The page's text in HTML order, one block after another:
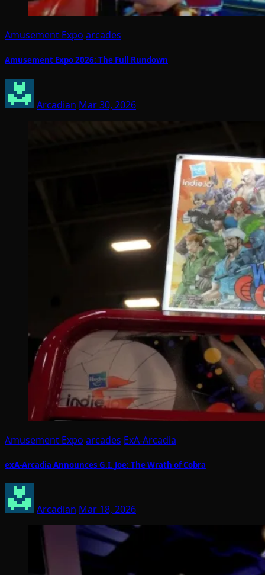
Amusement Expo arcades
Amusement Expo 2026: The Full Rundown
Arcadian Mar 30, 2026
Amusement Expo arcades ExA-Arcadia
exA-Arcadia Announces G.I. Joe: The Wrath of Cobra
Arcadian Mar 18, 2026